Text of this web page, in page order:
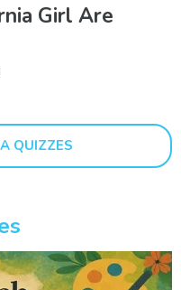
Girl Are
QUIZZES